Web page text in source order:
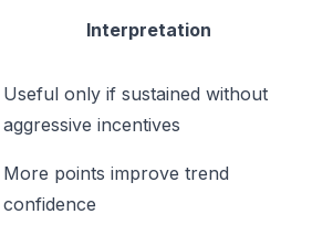
Interpretation
Useful only if sustained without
aggressive incentives
More points improve trend
confidence